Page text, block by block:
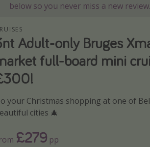
below so you never miss a new review.
Adult-only Bruges
full-board mini
your Christmas shopping at one of
cities 🎄
£279 pp